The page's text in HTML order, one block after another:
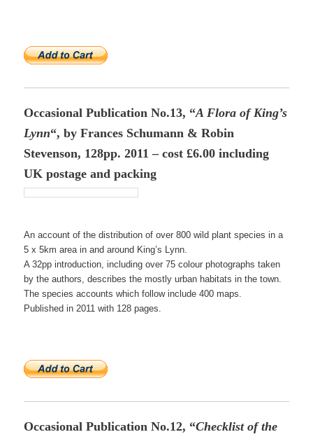
Occasional Publication No.13, “A Flora of King’s
Lynn“, by Frances Schumann & Robin
Stevenson, 128pp. 2011 – cost £6.00 including
UK postage and packing
An account of the distribution of over 800 wild plant species in a
5 x 5km area in and around King’s Lynn.
A 32pp introduction, including over 75 colour photographs taken
by the authors, describes the mostly urban habitats in the town.
The species accounts which follow include 400 maps.
Published in 2011 with 128 pages.
Occasional Publication No.12, “Checklist of the